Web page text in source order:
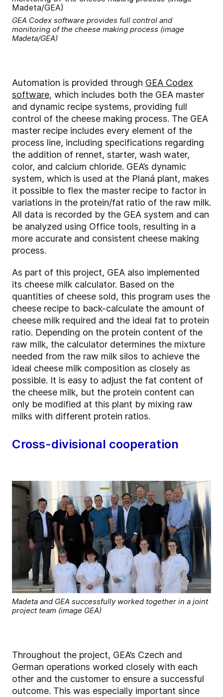
GEA Codex software provides full control and
monitoring of the cheese making process (image
Madeta/GEA)
Automation is provided through GEA Codex
software, which includes both the GEA master
and dynamic recipe systems, providing full
control of the cheese making process. The GEA
master recipe includes every element of the
process line, including specifications regarding
the addition of rennet, starter, wash water,
color, and calcium chloride. GEA’s dynamic
system, which is used at the Planá plant, makes
it possible to flex the master recipe to factor in
variations in the protein/fat ratio of the raw milk.
All data is recorded by the GEA system and can
be analyzed using Office tools, resulting in a
more accurate and consistent cheese making
process.
As part of this project, GEA also implemented
its cheese milk calculator. Based on the
quantities of cheese sold, this program uses the
cheese recipe to back-calculate the amount of
cheese milk required and the ideal fat to protein
ratio. Depending on the protein content of the
raw milk, the calculator determines the mixture
needed from the raw milk silos to achieve the
ideal cheese milk composition as closely as
possible. It is easy to adjust the fat content of
the cheese milk, but the protein content can
only be modified at this plant by mixing raw
milks with different protein ratios.
Cross-divisional cooperation
Madeta and GEA successfully worked together in a joint
project team (image GEA)
Throughout the project, GEA’s Czech and
German operations worked closely with each
other and the customer to ensure a successful
outcome. This was especially important since